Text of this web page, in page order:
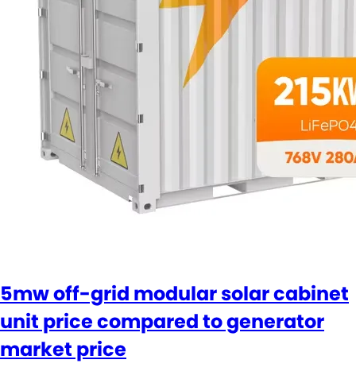
5mw off-grid modular solar cabinet
unit price compared to generator
market price